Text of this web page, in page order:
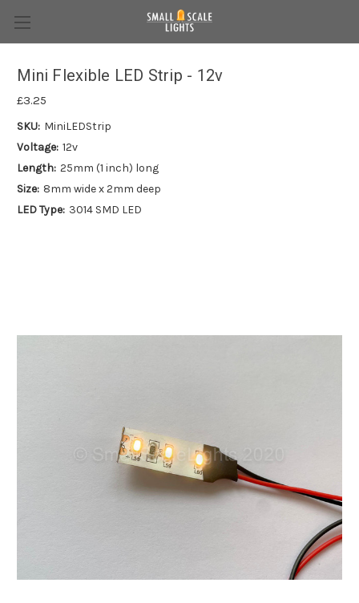
Mini Flexible LED Strip - 12v
£3.25
SKU: MiniLEDStrip
Voltage: 12v
Length: 25mm (1 inch) long
Size: 8mm wide x 2mm deep
LED Type: 3014 SMD LED